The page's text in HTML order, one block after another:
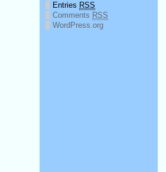
Entries RSS
Comments RSS
WordPress.org